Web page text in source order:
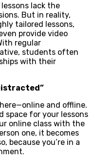
lack the
But in reality,
tailored lessons,
provide video
regular
students often
with their
and offline.
space for your lessons
online class with the
one, it becomes
because you’re in a